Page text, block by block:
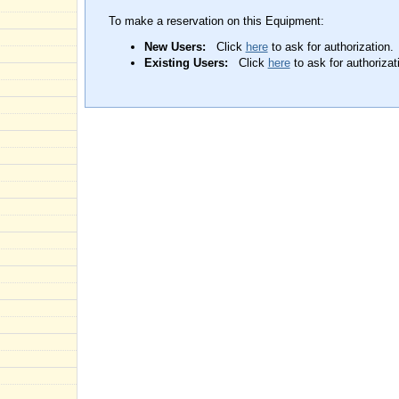
To make a reservation on this Equipment:
New Users: Click hereto ask for authorization.
Existing Users: Click hereto ask for